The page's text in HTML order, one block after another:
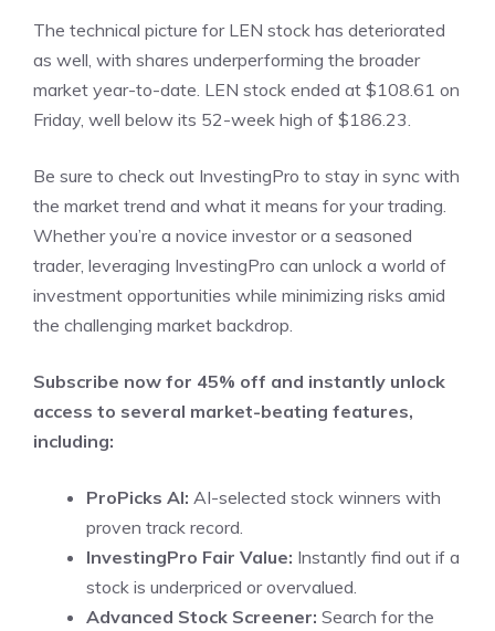
The technical picture for LEN stock has deteriorated
as well, with shares underperforming the broader
market year-to-date. LEN stock ended at $108.61 on
Friday, well below its 52-week high of $186.23.
Be sure to check out InvestingPro to stay in sync with
the market trend and what it means for your trading.
Whether you’re a novice investor or a seasoned
trader, leveraging InvestingPro can unlock a world of
investment opportunities while minimizing risks amid
the challenging market backdrop.
Subscribe now for 45% off and instantly unlock
access to several market-beating features,
including:
ProPicks AI: AI-selected stock winners with
proven track record.
InvestingPro Fair Value: Instantly find out if a
stock is underpriced or overvalued.
Advanced Stock Screener: Search for the